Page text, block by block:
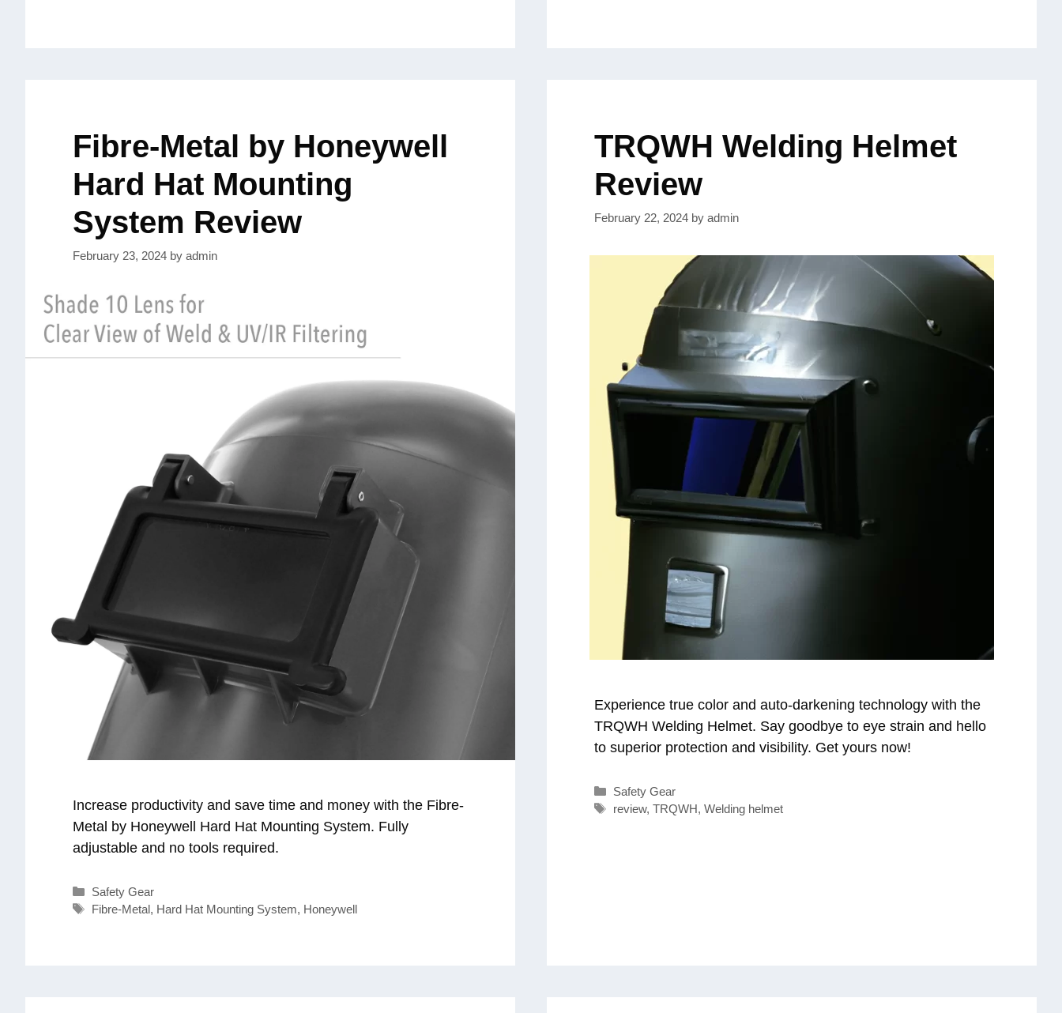
Fibre-Metal by Honeywell
Hard Hat Mounting
System Review
February 23, 2024 by admin
Increase productivity and save time and money with the Fibre-
Metal by Honeywell Hard Hat Mounting System. Fully
adjustable and no tools required.
Categories
Safety Gear
Tags
Fibre-Metal, Hard Hat Mounting System, Honeywell
TRQWH Welding Helmet
Review
February 22, 2024 by admin
Experience true color and auto-darkening technology with the
TRQWH Welding Helmet. Say goodbye to eye strain and hello
to superior protection and visibility. Get yours now!
Categories
Safety Gear
Tags
review,TRQWH,Welding helmet